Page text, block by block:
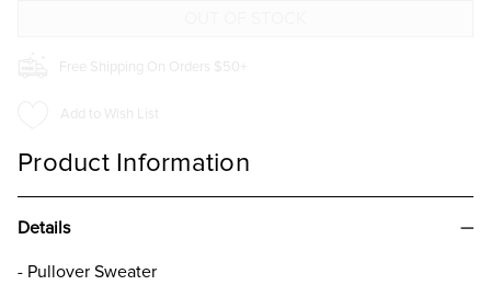
Free Shipping On Orders $50+
Add to Wish List
Product Information
Details
- Pullover Sweater